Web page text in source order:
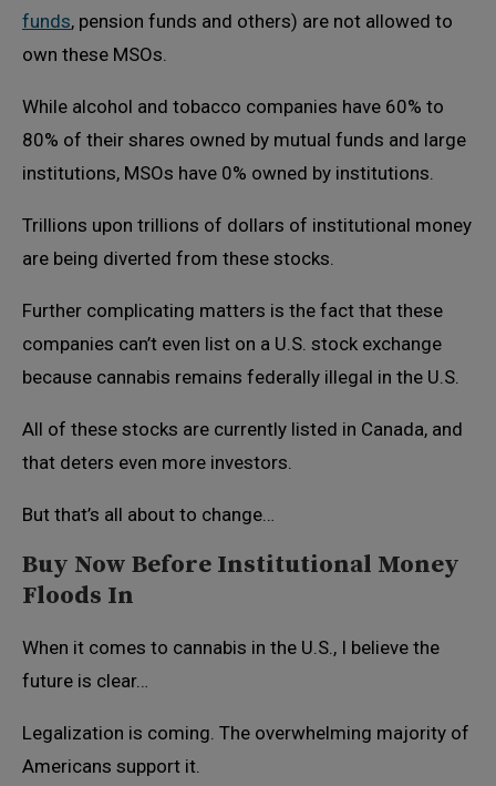
funds, pension funds and others) are not allowed to
own these MSOs.
While alcohol and tobacco companies have 60% to
80% of their shares owned by mutual funds and large
institutions, MSOs have 0% owned by institutions.
Trillions upon trillions of dollars of institutional money
are being diverted from these stocks.
Further complicating matters is the fact that these
companies can’t even list on a U.S. stock exchange
because cannabis remains federally illegal in the U.S.
All of these stocks are currently listed in Canada, and
that deters even more investors.
But that’s all about to change…
Buy Now Before Institutional Money
Floods In
When it comes to cannabis in the U.S., I believe the
future is clear…
Legalization is coming. The overwhelming majority of
Americans support it.